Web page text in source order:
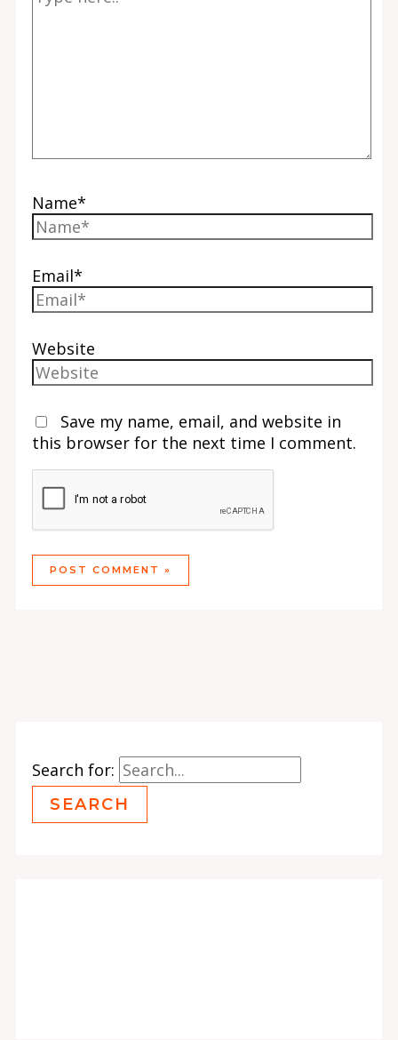
Name*
Email*
Website
Save my name, email, and website in
this browser for the next time I comment.
Search for: